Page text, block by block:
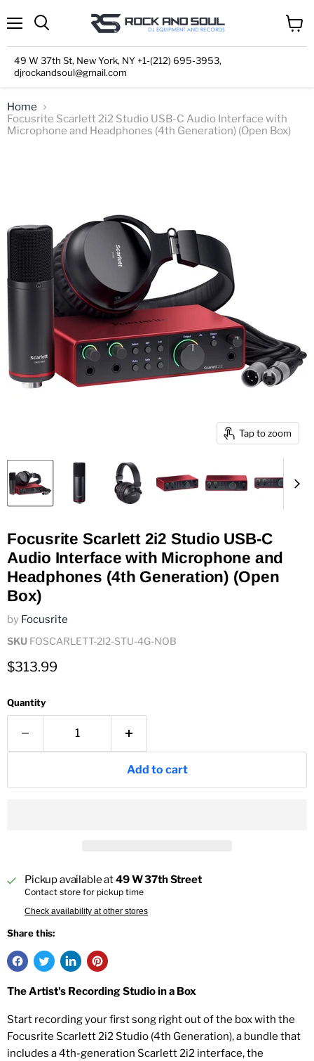
49 W 37th St, New York, NY +1-(212) 695-3953,
djrockandsoul@gmail.com
cart
Home
Focusrite Scarlett 2i2 Studio USB-C Audio Interface with
Microphone and Headphones (4th Generation) (Open Box)
Tap to zoom
Focusrite Scarlett 2i2 Studio USB-C
Audio Interface with Microphone and
Headphones (4th Generation) (Open
Box)
by Focusrite
SKU FOSCARLETT-2I2-STU-4G-NOB
Current price
$313.99
Quantity
Add to cart
Pickup available at49 W 37th Street
Contact store for pickup time
Check availability at other stores
Share this:
The Artist's Recording Studio in a Box
Start recording your first song right out of the box with the
Focusrite Scarlett 2i2 Studio (4th Generation), a bundle that
includes a 4th-generation Scarlett 2i2 interface, the